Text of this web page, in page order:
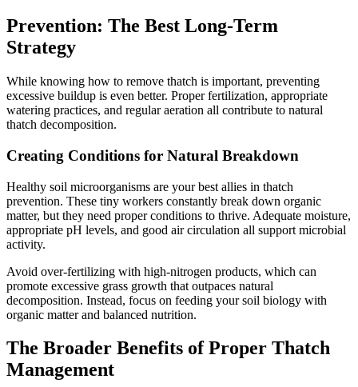
Prevention: The Best Long-Term
Strategy
While knowing how to remove thatch is important, preventing
excessive buildup is even better. Proper fertilization, appropriate
watering practices, and regular aeration all contribute to natural
thatch decomposition.
Creating Conditions for Natural Breakdown
Healthy soil microorganisms are your best allies in thatch
prevention. These tiny workers constantly break down organic
matter, but they need proper conditions to thrive. Adequate moisture,
appropriate pH levels, and good air circulation all support microbial
activity.
Avoid over-fertilizing with high-nitrogen products, which can
promote excessive grass growth that outpaces natural
decomposition. Instead, focus on feeding your soil biology with
organic matter and balanced nutrition.
The Broader Benefits of Proper Thatch
Management